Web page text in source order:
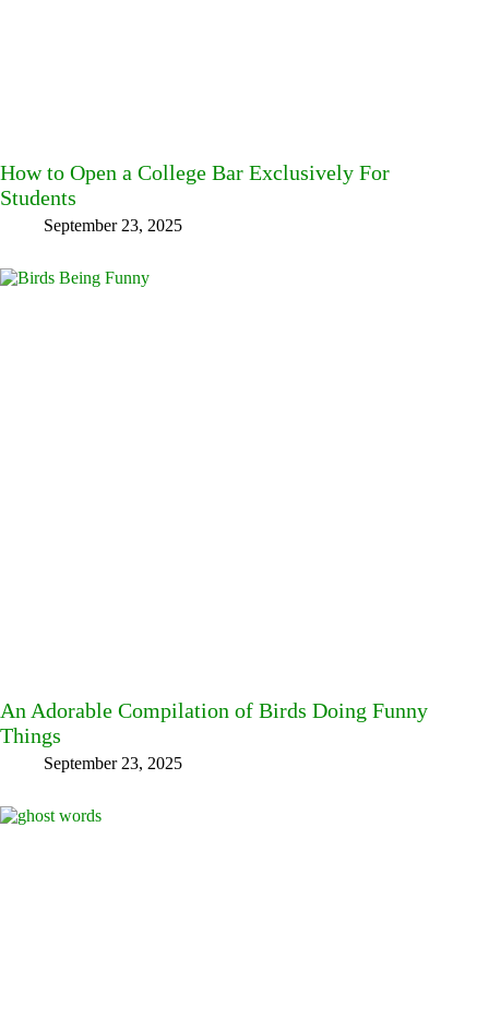
How to Open a College Bar Exclusively For
Students
September 23, 2025
An Adorable Compilation of Birds Doing Funny
Things
September 23, 2025